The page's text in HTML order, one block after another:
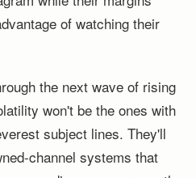
of watching their
the next wave of rising
won't be the ones with
subject lines. They'll
channel systems that